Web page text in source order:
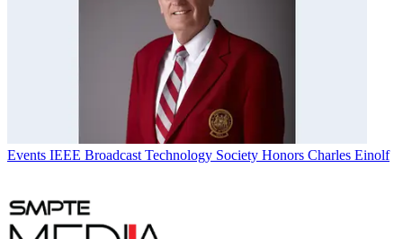
Events IEEE Broadcast Technology Society Honors Charles Einolf